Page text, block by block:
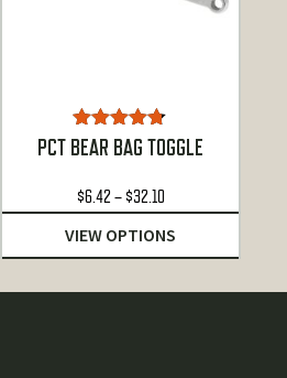
Rated4.67
out of 5
PCT BEAR BAG TOGGLE
$6.42 –$32.10Price
range:
$6.42
$32.10
VIEW OPTIONS